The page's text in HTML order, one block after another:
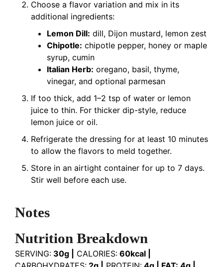
Choose a flavor variation and mix in its
additional ingredients:
Lemon Dill: dill, Dijon mustard, lemon zest
Chipotle: chipotle pepper, honey or maple
syrup, cumin
Italian Herb: oregano, basil, thyme,
vinegar, and optional parmesan
If too thick, add 1–2 tsp of water or lemon
juice to thin. For thicker dip-style, reduce
lemon juice or oil.
Refrigerate the dressing for at least 10 minutes
to allow the flavors to meld together.
Store in an airtight container for up to 7 days.
Stir well before each use.
Notes
Nutrition Breakdown
SERVING: 30g | CALORIES: 60kcal |